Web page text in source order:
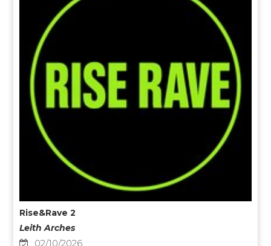
Rise&Rave 2
Leith Arches
02/10/2026